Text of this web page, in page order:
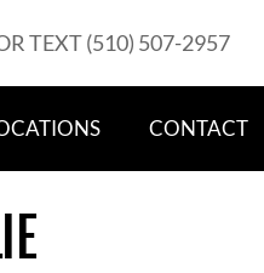
TEXT (510) 507-2957
CONTACT